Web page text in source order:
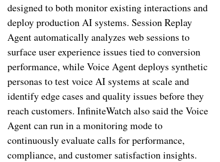
designed to both monitor existing interactions and
deploy production AI systems. Session Replay
Agent automatically analyzes web sessions to
surface user experience issues tied to conversion
performance, while Voice Agent deploys synthetic
personas to test voice AI systems at scale and
identify edge cases and quality issues before they
reach customers. InfiniteWatch also said the Voice
Agent can run in a monitoring mode to
continuously evaluate calls for performance,
compliance, and customer satisfaction insights.